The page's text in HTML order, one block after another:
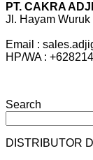
PT. CAKRA
Jl. Hayam
Email :
HP/WA :
Search
DISTRIBUTOR